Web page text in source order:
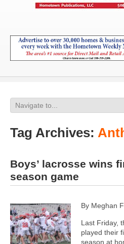
Tag Archives:
Boys’ lacrosse wins
season game
By Meghan
Last Friday,
played their
season at